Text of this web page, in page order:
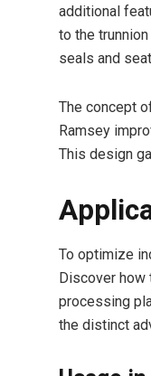
additional
to the
seals and
The concept
Ramsey
This design
To optimize
Discover how
processing
the distinct